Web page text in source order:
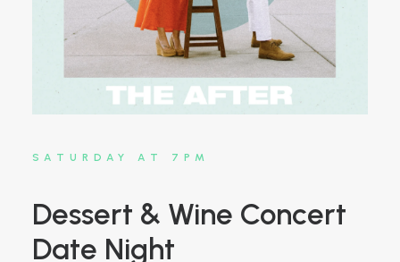
SATURDAY AT 7PM
Dessert & Wine Concert
Date Night